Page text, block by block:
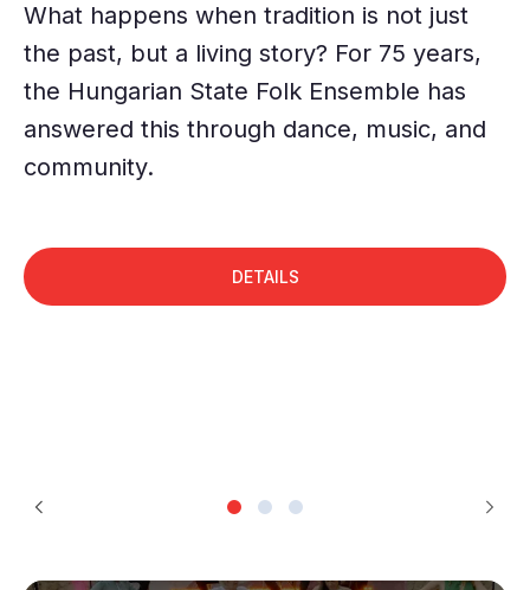
What happens when tradition is not just
the past, but a living story? For 75 years,
the Hungarian State Folk Ensemble has
answered this through dance, music, and
community.
DETAILS